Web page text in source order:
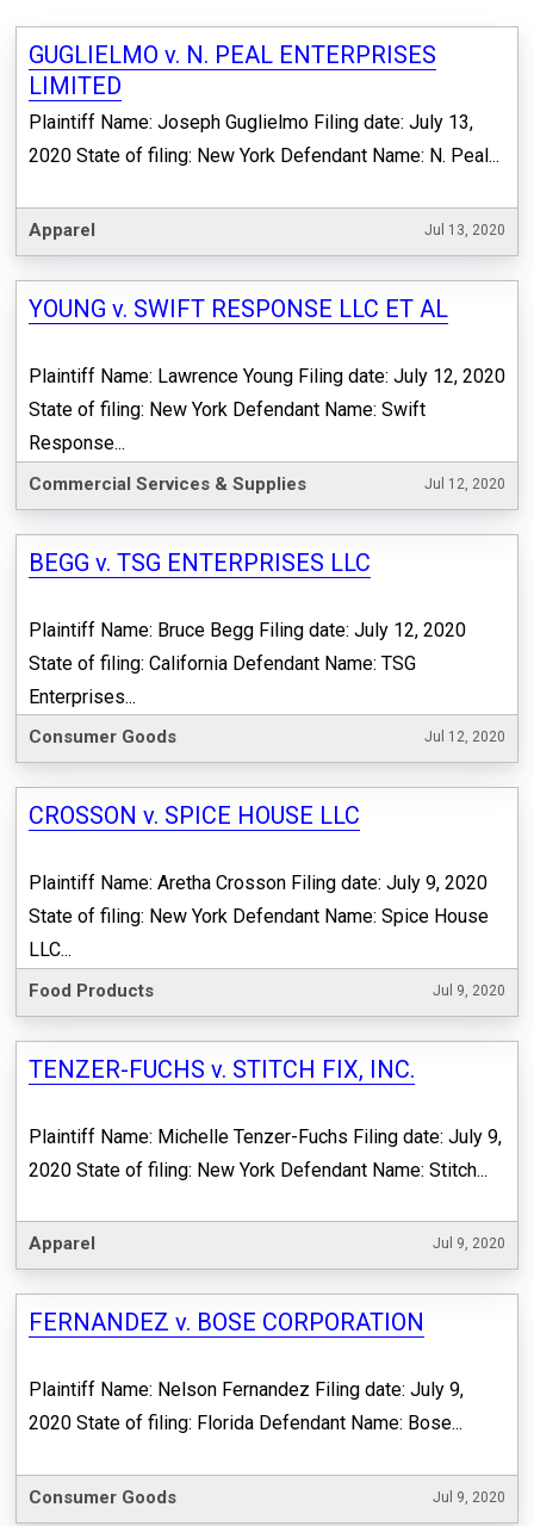
GUGLIELMO v. N. PEAL ENTERPRISES
LIMITED
Plaintiff Name: Joseph Guglielmo Filing date: July 13,
2020 State of filing: New York Defendant Name: N. Peal...
Apparel Jul 13, 2020
YOUNG v. SWIFT RESPONSE LLC ET AL
Plaintiff Name: Lawrence Young Filing date: July 12, 2020
State of filing: New York Defendant Name: Swift
Response...
Commercial Services & Supplies Jul 12, 2020
BEGG v. TSG ENTERPRISES LLC
Plaintiff Name: Bruce Begg Filing date: July 12, 2020
State of filing: California Defendant Name: TSG
Enterprises...
Consumer Goods Jul 12, 2020
CROSSON v. SPICE HOUSE LLC
Plaintiff Name: Aretha Crosson Filing date: July 9, 2020
State of filing: New York Defendant Name: Spice House
LLC...
Food Products Jul 9, 2020
TENZER-FUCHS v. STITCH FIX, INC.
Plaintiff Name: Michelle Tenzer-Fuchs Filing date: July 9,
2020 State of filing: New York Defendant Name: Stitch...
Apparel Jul 9, 2020
FERNANDEZ v. BOSE CORPORATION
Plaintiff Name: Nelson Fernandez Filing date: July 9,
2020 State of filing: Florida Defendant Name: Bose...
Consumer Goods Jul 9, 2020